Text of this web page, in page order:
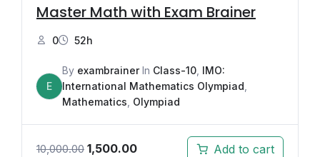
Master Math with Exam Brainer
0 52h
E
By exambrainerIn Class-10 IMO:
International Mathematics Olympiad
Mathematics Olympiad
10,000.00 1,500.00 Add to cart